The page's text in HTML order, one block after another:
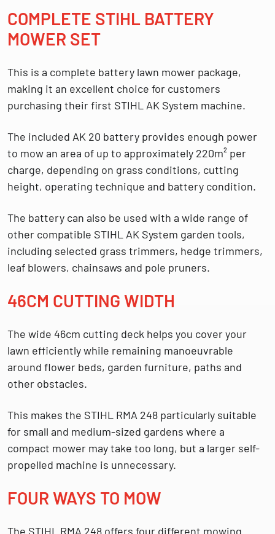
COMPLETE STIHL BATTERY
MOWER SET
This is a complete battery lawn mower package,
making it an excellent choice for customers
purchasing their first STIHL AK System machine.
The included AK 20 battery provides enough power
to mow an area of up to approximately 220m² per
charge, depending on grass conditions, cutting
height, operating technique and battery condition.
The battery can also be used with a wide range of
other compatible STIHL AK System garden tools,
including selected grass trimmers, hedge trimmers,
leaf blowers, chainsaws and pole pruners.
46CM CUTTING WIDTH
The wide 46cm cutting deck helps you cover your
lawn efficiently while remaining manoeuvrable
around flower beds, garden furniture, paths and
other obstacles.
This makes the STIHL RMA 248 particularly suitable
for small and medium-sized gardens where a
compact mower may take too long, but a larger self-
propelled machine is unnecessary.
FOUR WAYS TO MOW
The STIHL RMA 248 offers four different mowing